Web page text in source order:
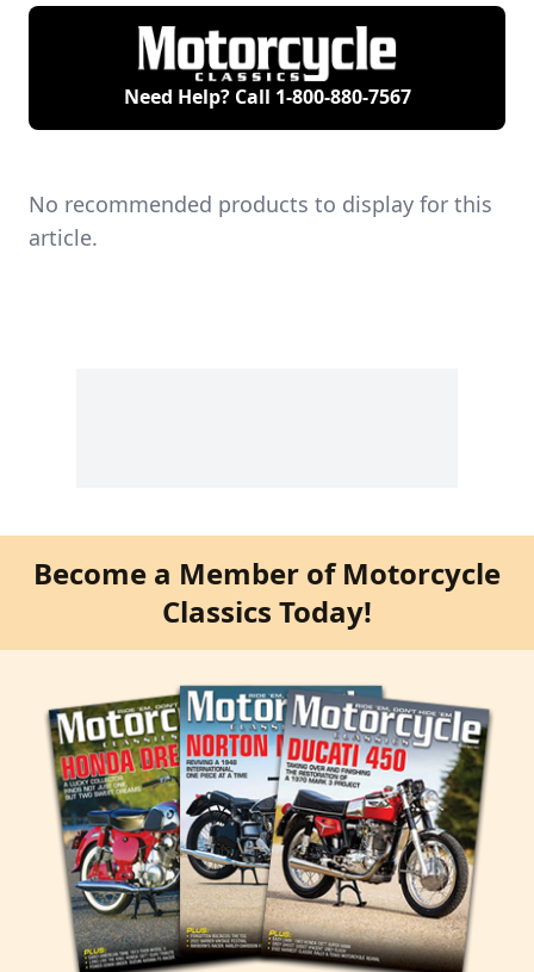
Need Help? Call 1-800-880-7567
No recommended products to display for this
article.
Become a Member of Motorcycle
Classics Today!